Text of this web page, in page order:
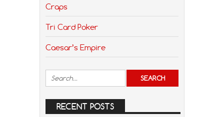
Craps
Tri Card Poker
Caesar’s Empire
RECENT POSTS